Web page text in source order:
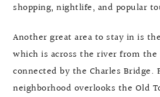
shopping, nightlife, and popular
Another great area to stay in is the
which is across the river from the
connected by the Charles
neighborhood overlooks the Old